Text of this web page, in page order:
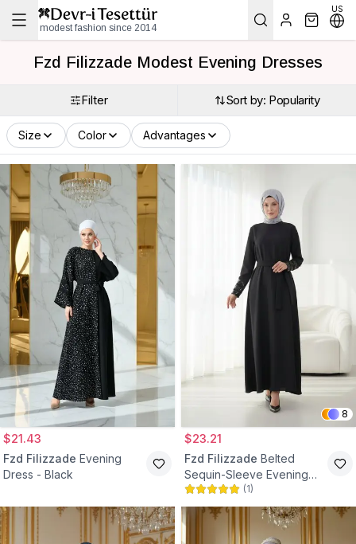
modest fashion since 2014
US
Fzd Filizzade Modest Evening Dresses
Filter Sort by: Popularity
Size Color Advantages
$21.43
Fzd Filizzade Evening
Dress - Black
8
$23.21
Fzd Filizzade Belted
Sequin-Sleeve Evening
Dress - Black
(1)